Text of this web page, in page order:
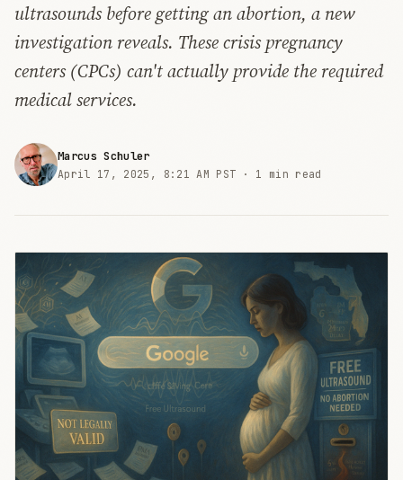
ultrasounds before getting an abortion, a new
investigation reveals. These crisis pregnancy
centers (CPCs) can't actually provide the required
medical services.
Marcus Schuler
April 17, 2025, 8:21 AM PST · 1 min read